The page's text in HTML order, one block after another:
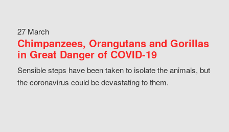
27 March
Chimpanzees, Orangutans and Gorillas
in Great Danger of COVID-19
Sensible steps have been taken to isolate the animals, but
the coronavirus could be devastating to them.